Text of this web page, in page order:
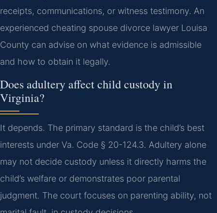
receipts, communications, or witness testimony. An
experienced cheating spouse divorce lawyer Louisa
County can advise on what evidence is admissible
and how to obtain it legally.
Does adultery affect child custody in
Virginia?
It depends. The primary standard is the child’s best
interests under Va. Code § 20-124.3. Adultery alone
may not decide custody unless it directly harms the
child’s welfare or demonstrates poor parental
judgment. The court focuses on parenting ability, not